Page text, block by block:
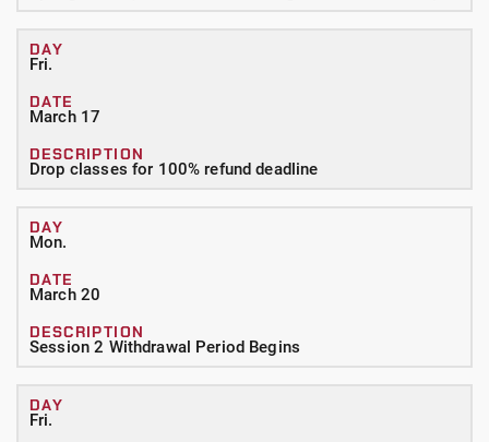
Fri.
March 17
Drop classes for 100% refund deadline
Mon.
March 20
Session 2 Withdrawal Period Begins
Fri.